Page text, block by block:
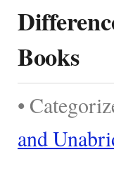
Books
•
and